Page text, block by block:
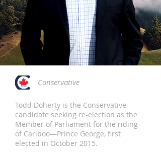
Conservative
Todd Doherty is the Conservative
candidate seeking re-election as the
Member of Parliament for the riding
of Cariboo—Prince George, first
elected in October 2015.